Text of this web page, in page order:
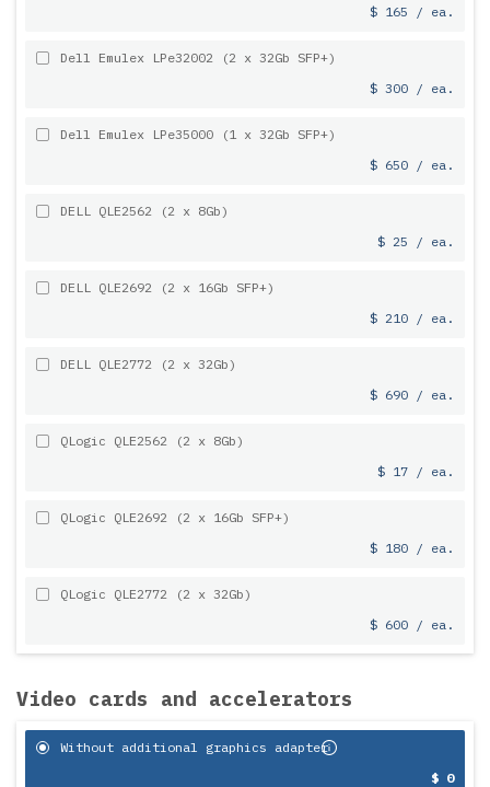
$ 165 / ea.
Dell Emulex LPe32002 (2 x 32Gb SFP+)
$ 300 / ea.
Dell Emulex LPe35000 (1 x 32Gb SFP+)
$ 650 / ea.
DELL QLE2562 (2 x 8Gb)
$ 25 / ea.
DELL QLE2692 (2 x 16Gb SFP+)
$ 210 / ea.
DELL QLE2772 (2 x 32Gb)
$ 690 / ea.
QLogic QLE2562 (2 x 8Gb)
$ 17 / ea.
QLogic QLE2692 (2 x 16Gb SFP+)
$ 180 / ea.
QLogic QLE2772 (2 x 32Gb)
$ 600 / ea.
Video cards and accelerators
Without additional graphics adapter
$ 0